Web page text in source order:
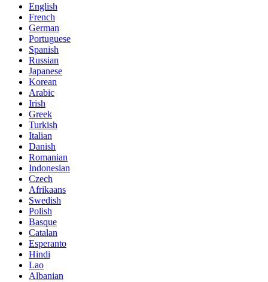
English
French
German
Portuguese
Spanish
Russian
Japanese
Korean
Arabic
Irish
Greek
Turkish
Italian
Danish
Romanian
Indonesian
Czech
Afrikaans
Swedish
Polish
Basque
Catalan
Esperanto
Hindi
Lao
Albanian